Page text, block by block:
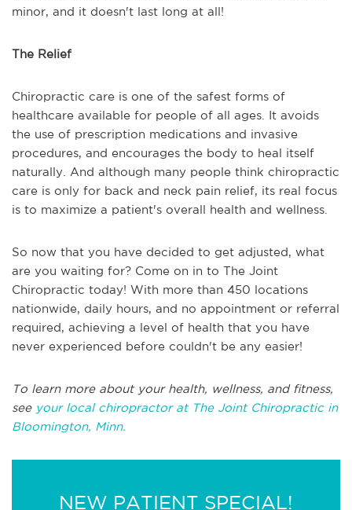
minor, and it doesn't last long at all!
The Relief
Chiropractic care is one of the safest forms of
healthcare available for people of all ages. It avoids
the use of prescription medications and invasive
procedures, and encourages the body to heal itself
naturally. And although many people think chiropractic
care is only for back and neck pain relief, its real focus
is to maximize a patient's overall health and wellness.
So now that you have decided to get adjusted, what
are you waiting for? Come on in to The Joint
Chiropractic today! With more than 450 locations
nationwide, daily hours, and no appointment or referral
required, achieving a level of health that you have
never experienced before couldn't be any easier!
To learn more about your health, wellness, and fitness,
see your local chiropractor at The Joint Chiropractic in
Bloomington, Minn.
NEW PATIENT SPECIAL!